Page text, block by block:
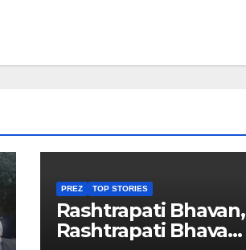
PREZ TOP STORIES
Rashtrapati Bhavan,
Rashtrapati Bhavan